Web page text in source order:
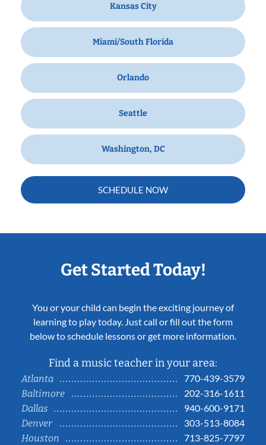
Kansas City
Miami/South Florida
Orlando
Seattle
Washington, DC
SCHEDULE NOW
Get Started Today!
You or your child can begin the exciting journey of
learning to play today. Just call or fill out the form
below to schedule lessons or get more information.
Find a music teacher in your area:
Atlanta
770-439-3579
Baltimore
202-316-1611
Dallas
940-600-9171
Denver
303-513-8084
Houston
713-825-7797